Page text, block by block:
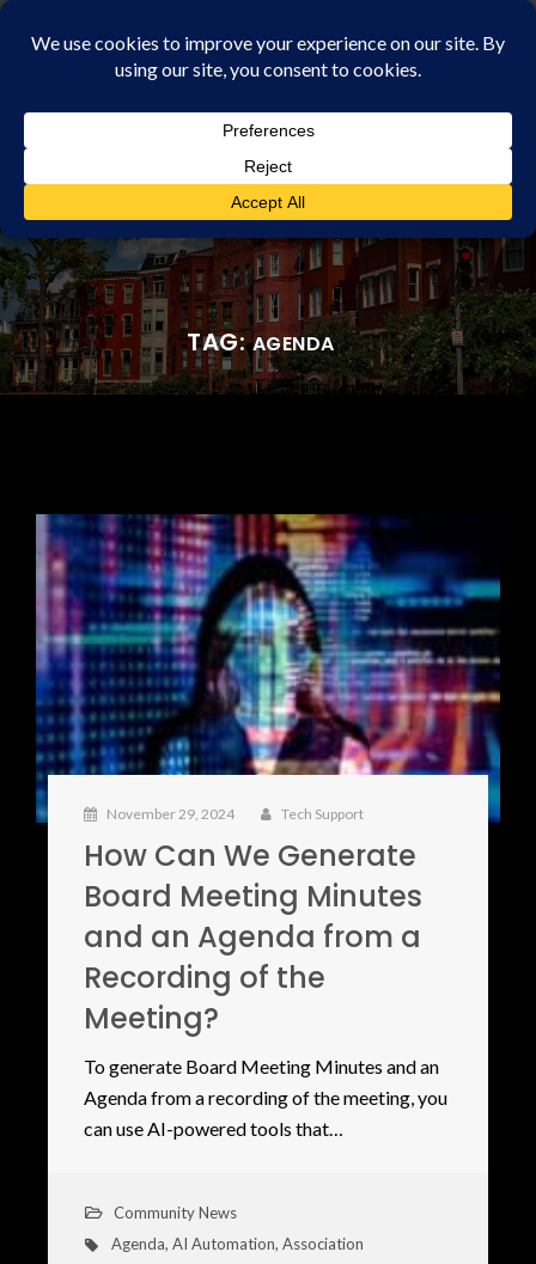
TAG:AGENDA
November 29, 2024 Tech Support
How Can We Generate
Board Meeting Minutes
and an Agenda from a
Recording of the
Meeting?
To generate Board Meeting Minutes and an
Agenda from a recording of the meeting, you
can use AI-powered tools that…
Community News
Agenda, AI Automation, Association